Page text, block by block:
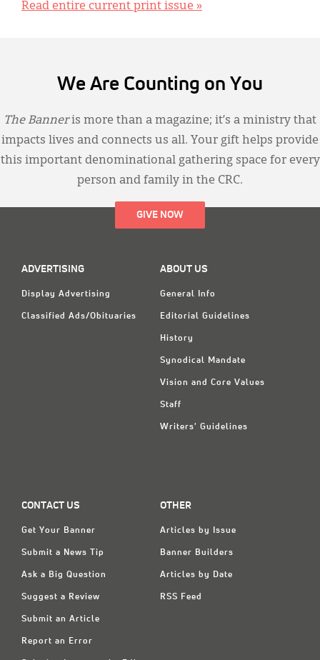
Read entire current print issue »
We Are Counting on You
The Banneris more than a magazine; it’s a ministry that
impacts lives and connects us all. Your gift helps provide
this important denominational gathering space for every
person and family in the CRC.
GIVE NOW
ADVERTISING
Display Advertising
Classified Ads/Obituaries
ABOUT US
General Info
Editorial Guidelines
History
Synodical Mandate
Vision and Core Values
Staff
Writers' Guidelines
CONTACT US
Get Your Banner
Submit a News Tip
Ask a Big Question
Suggest a Review
Submit an Article
Report an Error
OTHER
Articles by Issue
Banner Builders
Articles by Date
RSS Feed